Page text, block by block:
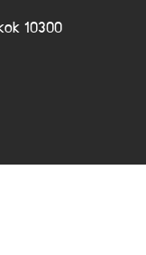
10300